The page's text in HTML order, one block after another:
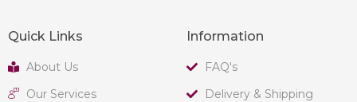
Quick Links
About Us
Our Services
Information
FAQ's
Delivery & Shipping